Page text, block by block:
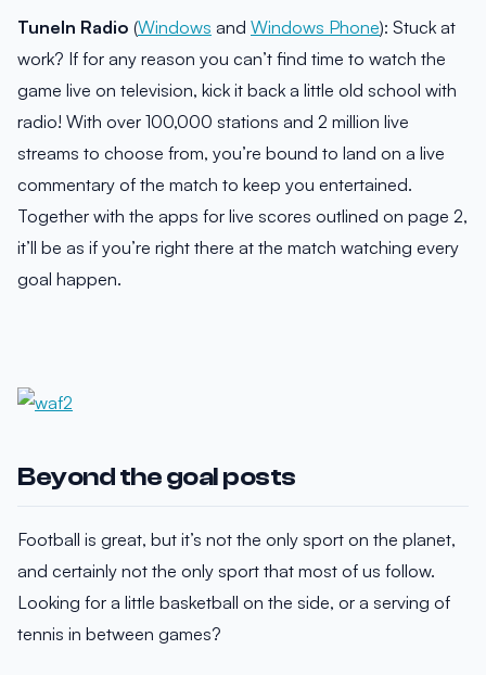
TuneIn Radio (Windows and Windows Phone): Stuck at
work? If for any reason you can’t find time to watch the
game live on television, kick it back a little old school with
radio! With over 100,000 stations and 2 million live
streams to choose from, you’re bound to land on a live
commentary of the match to keep you entertained.
Together with the apps for live scores outlined on page 2,
it’ll be as if you’re right there at the match watching every
goal happen.
Beyond the goal posts
Football is great, but it’s not the only sport on the planet,
and certainly not the only sport that most of us follow.
Looking for a little basketball on the side, or a serving of
tennis in between games?